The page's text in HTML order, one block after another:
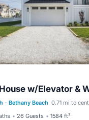
w/Elevator &
· Bethany Beach 0.71 mi to
26 Guests 1584 ft²
Parking
Terrace